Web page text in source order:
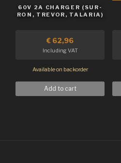
60V 2A CHARGER (SUR-
RON, TREVOR, TALARIA)
€ 62,96
Including VAT
Available on backorder
Add to cart